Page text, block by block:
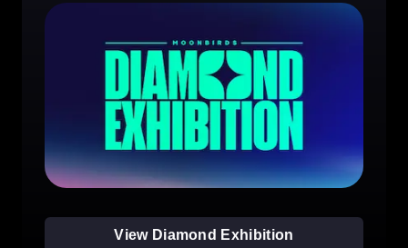
View Diamond Exhibition